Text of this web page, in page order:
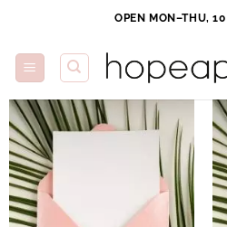
content
OPEN MON–THU,